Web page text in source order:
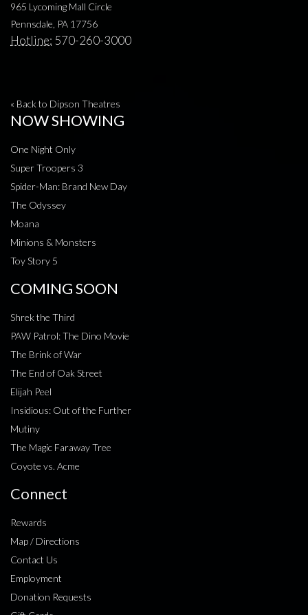
965 Lycoming Mall Circle
Pennsdale, PA 17756
Hotline: 570-260-3000
« Back to Dipson Theatres
NOW SHOWING
One Night Only
Super Troopers 3
Spider-Man: Brand New Day
The Odyssey
Moana
Minions & Monsters
Toy Story 5
COMING SOON
Shrek the Third
PAW Patrol: The Dino Movie
The Brink of War
The End of Oak Street
Elijah Peel
Insidious: Out of the Further
Mutiny
The Magic Faraway Tree
Coyote vs. Acme
Connect
Rewards
Map / Directions
Contact Us
Employment
Donation Requests